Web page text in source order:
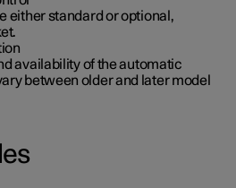
either standard or optional,
availability of the automatic
between older and later model